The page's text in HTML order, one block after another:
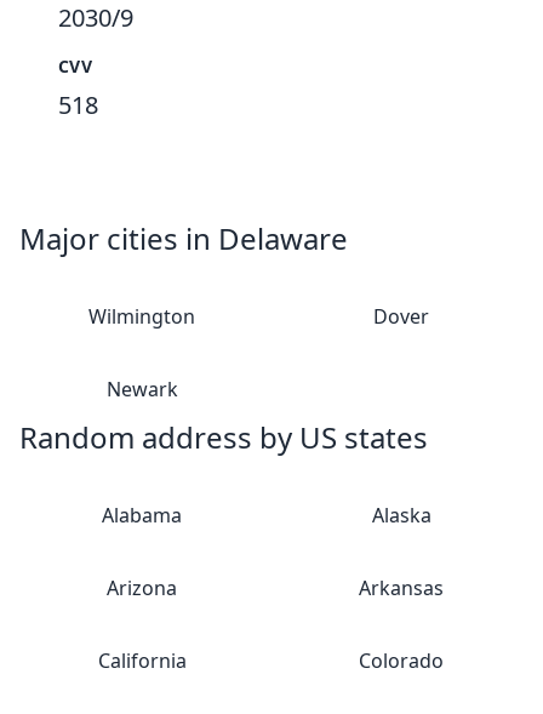
2030/9
CVV
518
Major cities in Delaware
Wilmington Dover
Newark
Random address by US states
Alabama Alaska
Arizona Arkansas
California Colorado